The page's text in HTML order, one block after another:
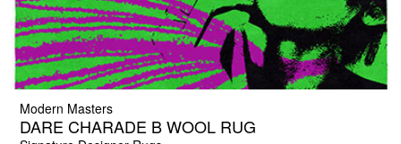
Modern Masters
DARE CHARADE B WOOL RUG